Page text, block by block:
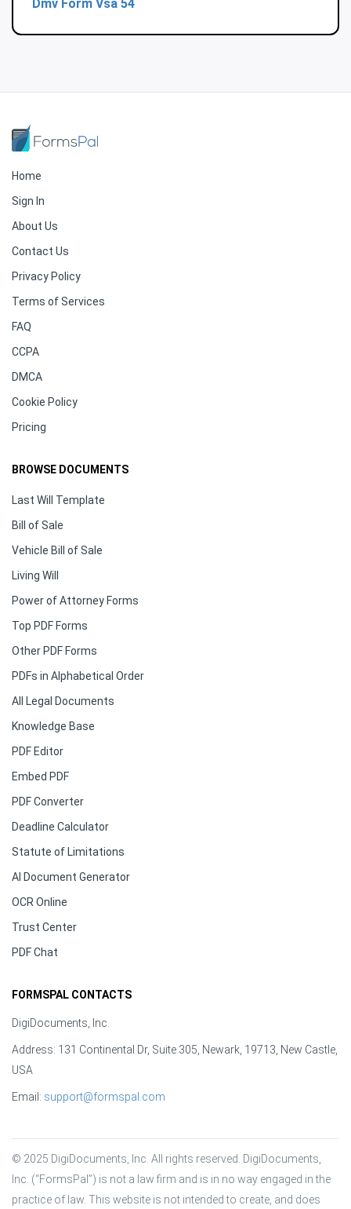
Dmv Form Vsa 54
Home
Sign In
About Us
Contact Us
Privacy Policy
Terms of Services
FAQ
CCPA
DMCA
Cookie Policy
Pricing
BROWSE DOCUMENTS
Last Will Template
Bill of Sale
Vehicle Bill of Sale
Living Will
Power of Attorney Forms
Top PDF Forms
Other PDF Forms
PDFs in Alphabetical Order
All Legal Documents
Knowledge Base
PDF Editor
Embed PDF
PDF Converter
Deadline Calculator
Statute of Limitations
AI Document Generator
OCR Online
Trust Center
PDF Chat
FORMSPAL CONTACTS
DigiDocuments, Inc.
Address: 131 Continental Dr, Suite 305, Newark, 19713, New Castle,
USA
Email: support@formspal.com
© 2025 DigiDocuments, Inc. All rights reserved. DigiDocuments,
Inc. (“FormsPal”) is not a law firm and is in no way engaged in the
practice of law. This website is not intended to create, and does